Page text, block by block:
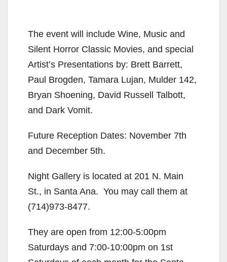
The event will include Wine, Music and
Silent Horror Classic Movies, and special
Artist’s Presentations by: Brett Barrett,
Paul Brogden, Tamara Lujan, Mulder 142,
Bryan Shoening, David Russell Talbott,
and Dark Vomit.
Future Reception Dates: November 7th
and December 5th.
Night Gallery is located at 201 N. Main
St., in Santa Ana. You may call them at
(714)973-8477.
They are open from 12:00-5:00pm
Saturdays and 7:00-10:00pm on 1st